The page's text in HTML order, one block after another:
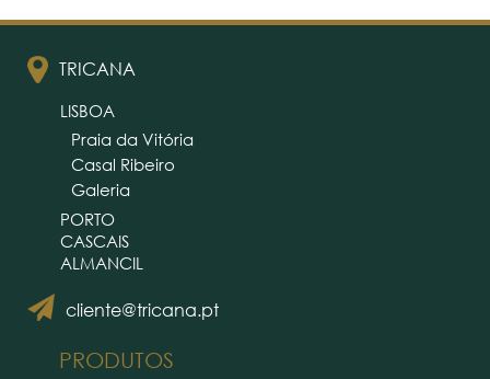
TRICANA
cliente@tricana.pt
LISBOA
Praia da Vitória
Casal Ribeiro
Galeria
PORTO
CASCAIS
ALMANCIL
PRODUTOS